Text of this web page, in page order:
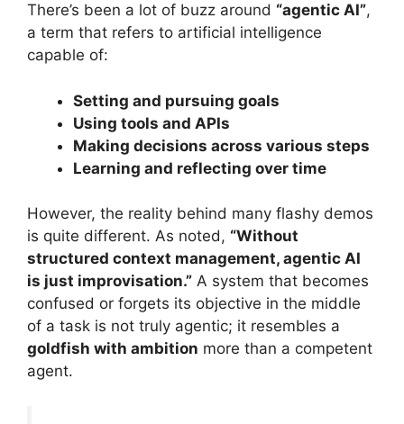
There’s been a lot of buzz around “agentic AI”,
a term that refers to artificial intelligence
capable of:
Setting and pursuing goals
Using tools and APIs
Making decisions across various steps
Learning and reflecting over time
However, the reality behind many flashy demos
is quite different. As noted, “Without
structured context management, agentic AI
is just improvisation.” A system that becomes
confused or forgets its objective in the middle
of a task is not truly agentic; it resembles a
goldfish with ambition more than a competent
agent.